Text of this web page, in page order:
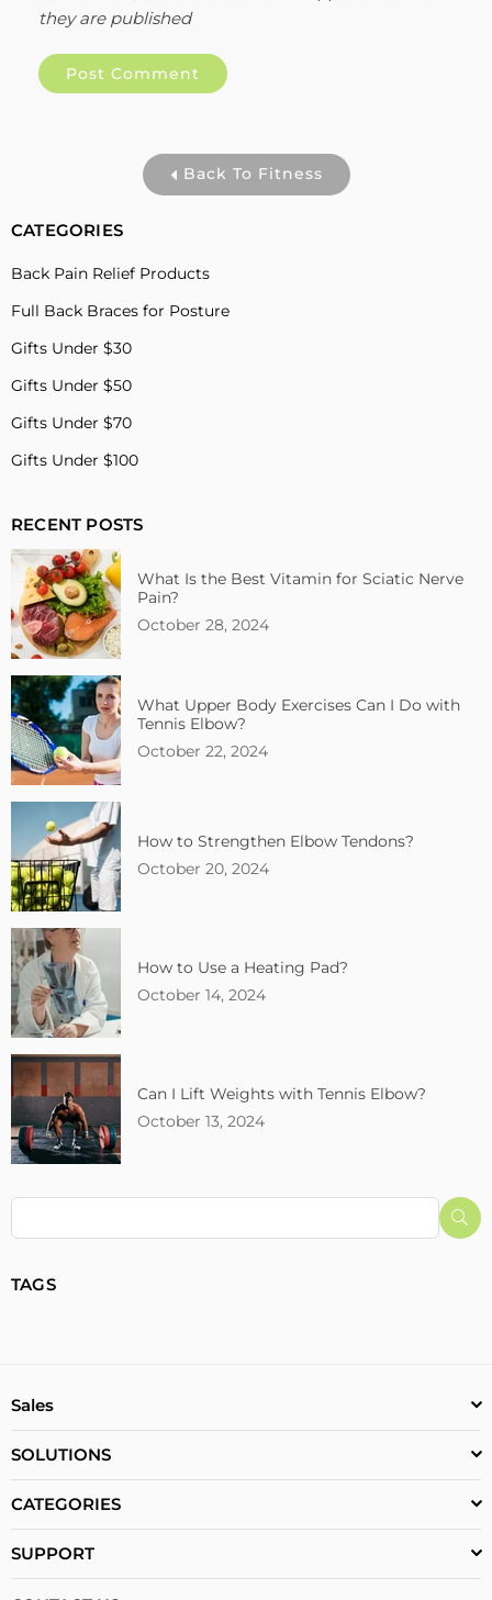
they are published
Back To Fitness
CATEGORIES
Back Pain Relief Products
Full Back Braces for Posture
Gifts Under $30
Gifts Under $50
Gifts Under $70
Gifts Under $100
RECENT POSTS
What Is the Best Vitamin for Sciatic Nerve
Pain?
October 28, 2024
What Upper Body Exercises Can I Do with
Tennis Elbow?
October 22, 2024
How to Strengthen Elbow Tendons?
October 20, 2024
How to Use a Heating Pad?
October 14, 2024
Can I Lift Weights with Tennis Elbow?
October 13, 2024
TAGS
Sales
SOLUTIONS
CATEGORIES
SUPPORT